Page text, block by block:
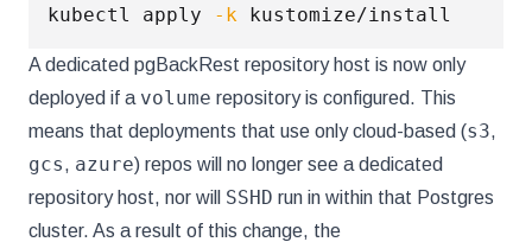
kubectl apply -k
A dedicated pgBackRest repository host is now only
deployed if a volume repository is configured. This
means that deployments that use only cloud-based (s3,
gcs, azure) repos will no longer see a dedicated
repository host, nor will SSHD run in within that Postgres
cluster. As a result of this change, the